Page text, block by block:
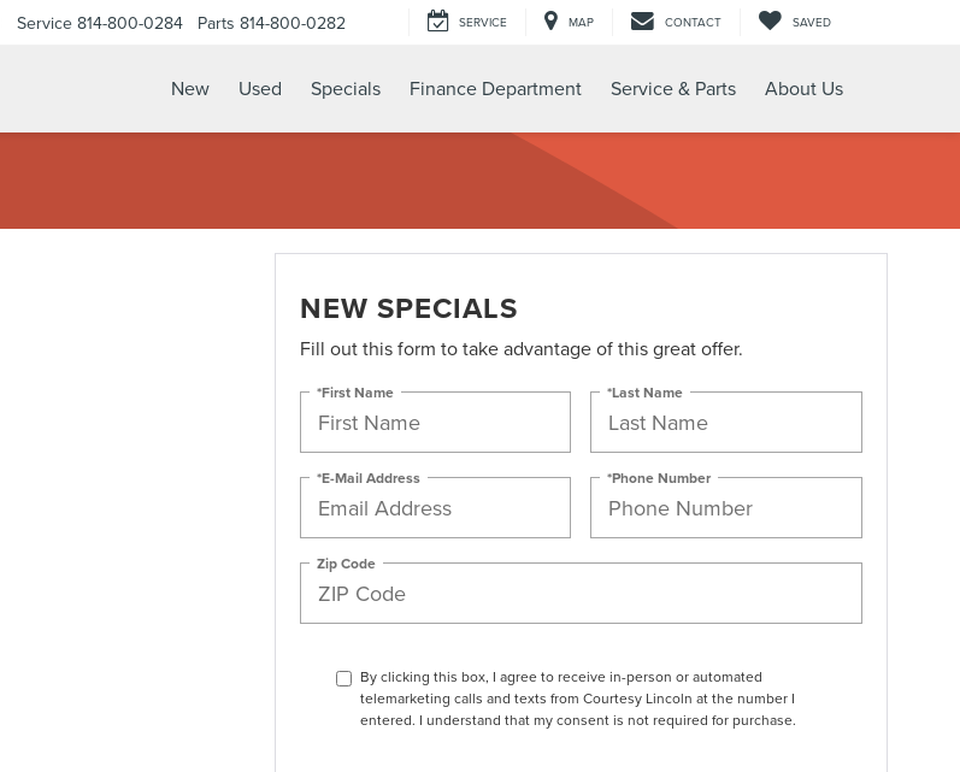
Service 814-800-0284 Parts 814-800-0282 SERVICE MAP CONTACT SAVED
New Used Specials Finance Department Service & Parts About Us
NEW SPECIALS
Fill out this form to take advantage of this great offer.
*First Name *Last Name
*E-Mail Address *Phone Number
Zip Code
By clicking this box, I agree to receive in-person or automated
telemarketing calls and texts from Courtesy Lincoln at the number I
entered. I understand that my consent is not required for purchase.